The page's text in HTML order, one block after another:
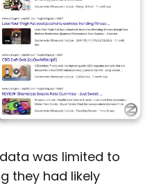
was limited to
they had likely